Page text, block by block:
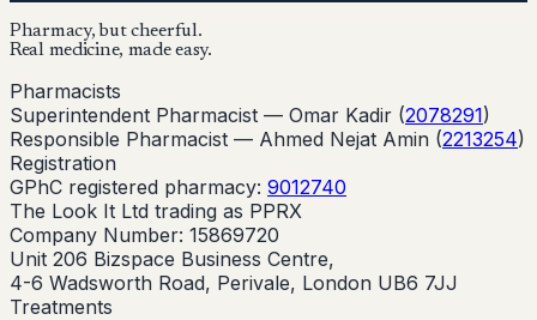
Pharmacy, but cheerful.
Real medicine, made easy.
Pharmacists
Superintendent Pharmacist — Omar Kadir (2078291)
Responsible Pharmacist — Ahmed Nejat Amin (2213254)
Registration
GPhC registered pharmacy: 9012740
The Look It Ltd trading as PPRX
Company Number: 15869720
Unit 206 Bizspace Business Centre,
4-6 Wadsworth Road, Perivale, London UB6 7JJ
Treatments